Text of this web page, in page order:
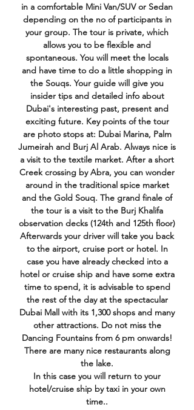
in a comfortable Mini Van/SUV or Sedan
depending on the no of participants in
your group. The tour is private, which
allows you to be flexible and
spontaneous. You will meet the locals
and have time to do a little shopping in
the Souqs. Your guide will give you
insider tips and detailed info about
Dubai's interesting past, present and
exciting future. Key points of the tour
are photo stops at: Dubai Marina, Palm
Jumeirah and Burj Al Arab. Always nice is
a visit to the textile market. After a short
Creek crossing by Abra, you can wonder
around in the traditional spice market
and the Gold Souq. The grand finale of
the tour is a visit to the Burj Khalifa
observation decks (124th and 125th floor)
Afterwards your driver will take you back
to the airport, cruise port or hotel. In
case you have already checked into a
hotel or cruise ship and have some extra
time to spend, it is advisable to spend
the rest of the day at the spectacular
Dubai Mall with its 1,300 shops and many
other attractions. Do not miss the
Dancing Fountains from 6 pm onwards!
There are many nice restaurants along
the lake.
In this case you will return to your
hotel/cruise ship by taxi in your own
time.​​​​​​​.